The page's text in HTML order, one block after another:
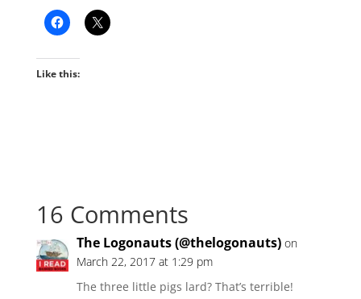
Like this:
16 Comments
The Logonauts (@thelogonauts) on
March 22, 2017 at 1:29 pm
The three little pigs lard? That’s terrible!